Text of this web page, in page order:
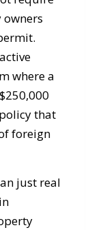
owners
where a
that
foreign
just real